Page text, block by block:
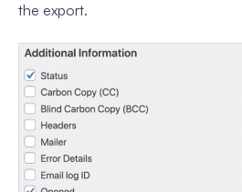
the export.